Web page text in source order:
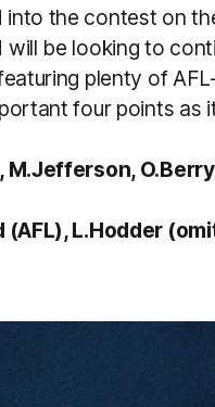
into the contest on
be looking to
plenty of
four points as
M.Jefferson,
(AFL), L.Hodder